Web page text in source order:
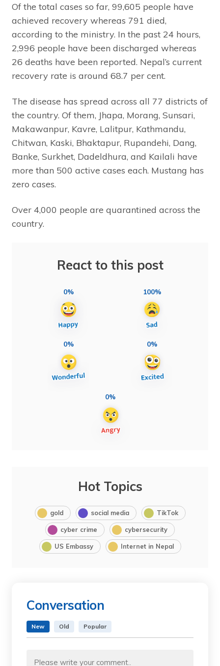
Of the total cases so far, 99,605 people have
achieved recovery whereas 791 died,
according to the ministry. In the past 24 hours,
2,996 people have been discharged whereas
26 deaths have been reported. Nepal’s current
recovery rate is around 68.7 per cent.
The disease has spread across all 77 districts of
the country. Of them, Jhapa, Morang, Sunsari,
Makawanpur, Kavre, Lalitpur, Kathmandu,
Chitwan, Kaski, Bhaktapur, Rupandehi, Dang,
Banke, Surkhet, Dadeldhura, and Kailali have
more than 500 active cases each. Mustang has
zero cases.
Over 4,000 people are quarantined across the
country.
React to this post
0% 100%
0% 0%
0%
Hot Topics
gold social media TikTok
cyber crime cybersecurity
US Embassy Internet in Nepal
Conversation
New Old Popular